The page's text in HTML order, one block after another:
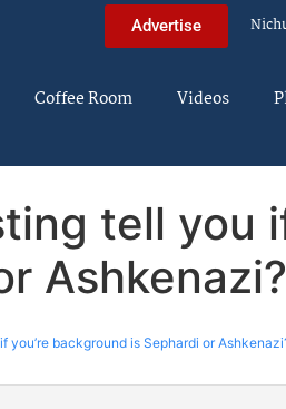
Advertise
Coffee Room Videos
tell you
Ashkenazi?
background is Sephardi or